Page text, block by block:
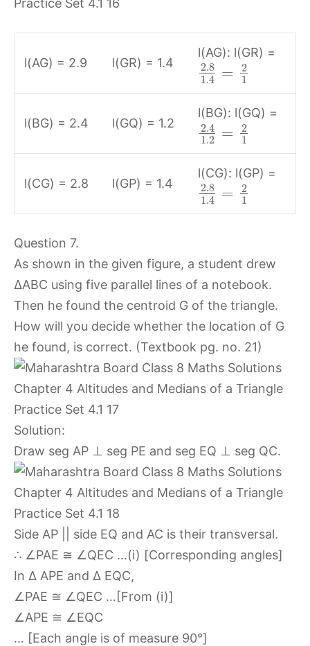
l(AG) = 2.9 l(GR) = 1.4
l(AG): l(GR) =
2.8
1.4
=
2
1
l(BG) = 2.4 l(GQ) = 1.2
l(BG): l(GQ) =
2.4
1.2
=
2
1
l(CG) = 2.8 l(GP) = 1.4
l(CG): l(GP) =
2.8
1.4
=
2
1
Question 7.
As shown in the given figure, a student drew
∆ABC using five parallel lines of a notebook.
Then he found the centroid G of the triangle.
How will you decide whether the location of G
he found, is correct. (Textbook pg. no. 21)
Solution:
Draw seg AP ⊥ seg PE and seg EQ ⊥ seg QC.
Side AP || side EQ and AC is their transversal.
∴ ∠PAE ≅ ∠QEC …(i) [Corresponding angles]
In ∆ APE and ∆ EQC,
∠PAE ≅ ∠QEC …[From (i)]
∠APE ≅ ∠EQC
… [Each angle is of measure 90°]